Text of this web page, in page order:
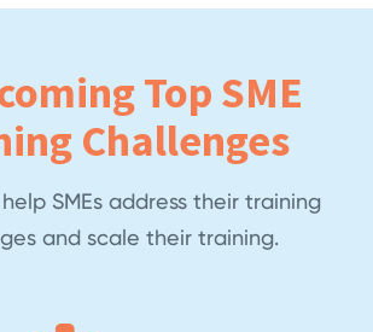
Top SME
Challenges
SMEs address their training
and scale their training.